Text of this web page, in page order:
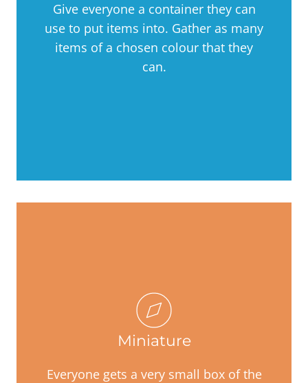
Give everyone a container they can
use to put items into. Gather as many
items of a chosen colour that they
can.
Miniature
Everyone gets a very small box of the